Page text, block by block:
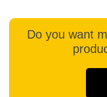
Do you want